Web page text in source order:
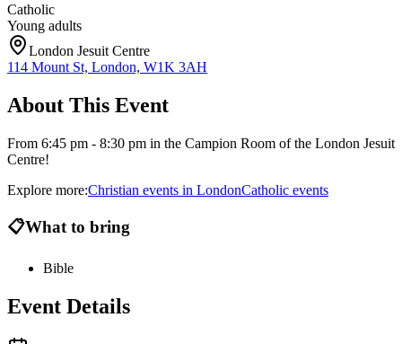
Catholic
Young adults
London Jesuit Centre
114 Mount St, London, W1K 3AH
About This Event
From 6:45 pm - 8:30 pm in the Campion Room of the London Jesuit
Centre!
Explore more:Christian events in LondonCatholic events
📋What to bring
Bible
Event Details